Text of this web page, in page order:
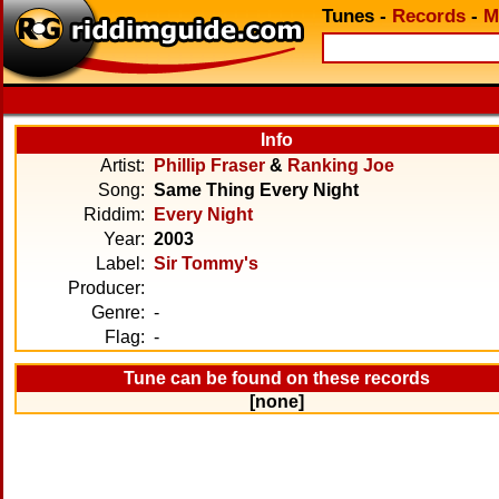
Tunes - Records -
Info
Artist:
Phillip Fraser & Ranking Joe
Song: Same Thing Every Night
Riddim:
Every Night
Year: 2003
Label: Sir Tommy's
Producer:
Genre: -
Flag: -
Tune can be found on these records
[none]